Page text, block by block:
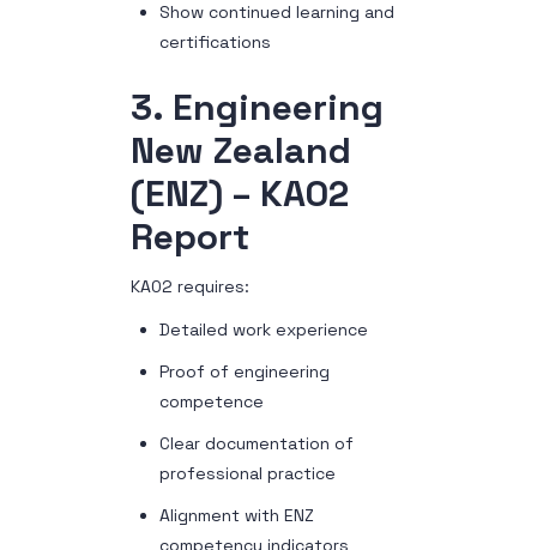
Show continued learning and
certifications
3. Engineering
New Zealand
(ENZ) – KA02
Report
KA02 requires:
Detailed work experience
Proof of engineering
competence
Clear documentation of
professional practice
Alignment with ENZ